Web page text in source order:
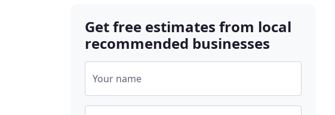
Get free estimates from local
recommended businesses
Your name